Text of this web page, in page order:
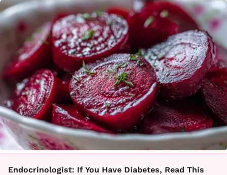
Endocrinologist: If You Have Diabetes, Read This